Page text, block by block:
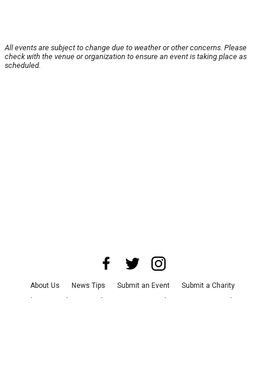
All events are subject to change due to weather or other concerns. Please
check with the venue or organization to ensure an event is taking place as
scheduled.
About Us News Tips Submit an Event
Submit a Charity